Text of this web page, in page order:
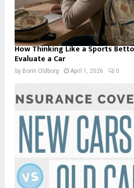
How Thinking Like a Sports
Evaluate a Car
by Borin Oldborg April 1, 2026 0